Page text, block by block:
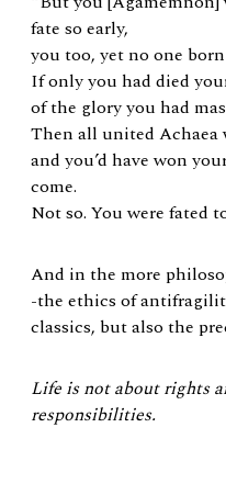
fate so early,
you too, yet no one
If only you had died
of the glory you had
Then all united Achaea
and you’d have won
come.
Not so. You were fated
And in the more
-the ethics of
classics, but also the
Life is not about rights
responsibilities.